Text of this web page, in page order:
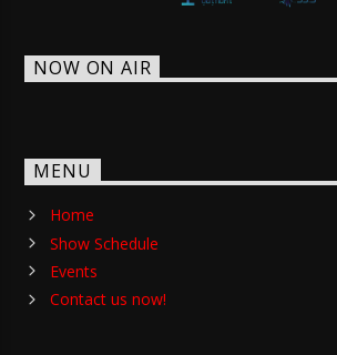
NOW ON AIR
MENU
Home
Show Schedule
Events
Contact us now!